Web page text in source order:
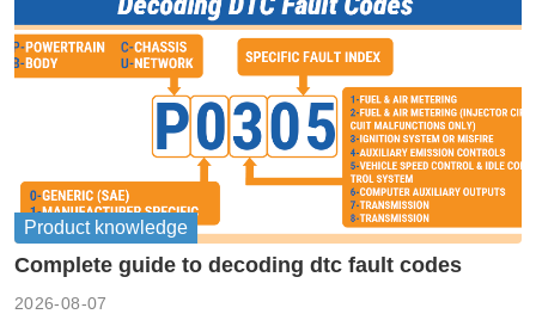
Product knowledge
Complete guide to decoding dtc fault codes
2026-08-07